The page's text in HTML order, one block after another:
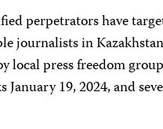
perpetrators have
journalists in
local press freedom
January 19, 2024, and